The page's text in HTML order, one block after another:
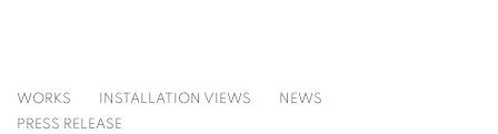
GATHERING
WORKS INSTALLATION VIEWS
NEWS
PRESS RELEASE